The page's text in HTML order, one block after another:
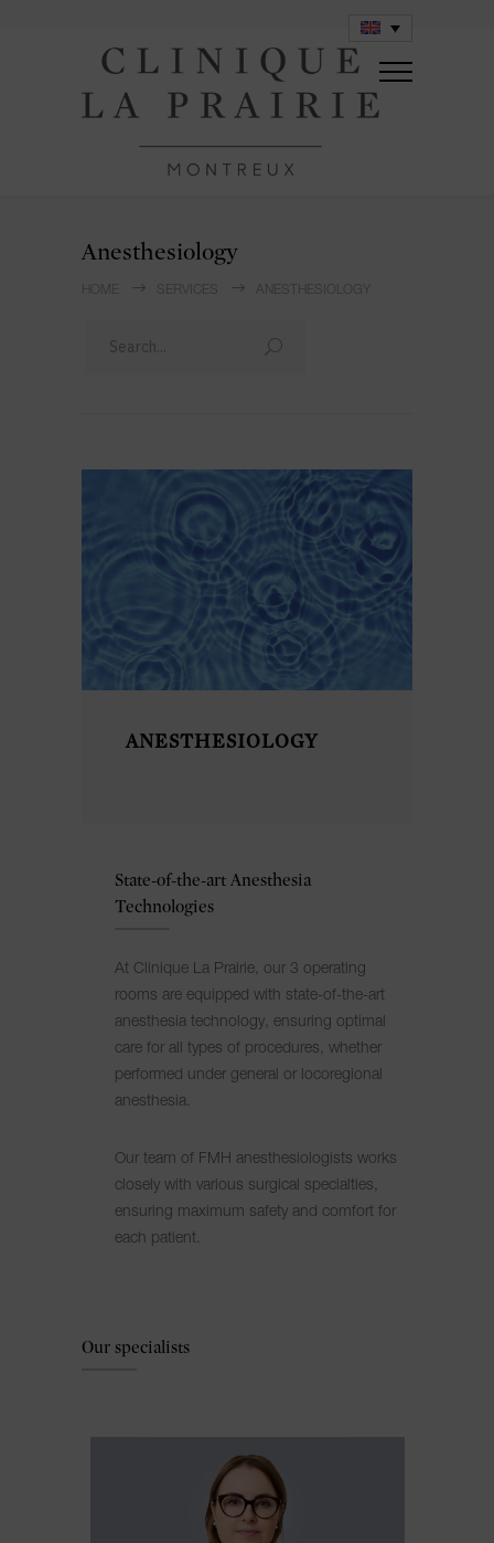
Anesthesiology
SERVICES ANESTHESIOLOGY
ANESTHESIOLOGY
State-of-the-art Anesthesia
Technologies
At Clinique La Prairie, our 3 operating
rooms are equipped with state-of-the-art
anesthesia technology, ensuring optimal
care for all types of procedures, whether
performed under general or locoregional
anesthesia.
Our team of FMH anesthesiologists works
closely with various surgical specialties,
ensuring maximum safety and comfort for
each patient.
Our specialists